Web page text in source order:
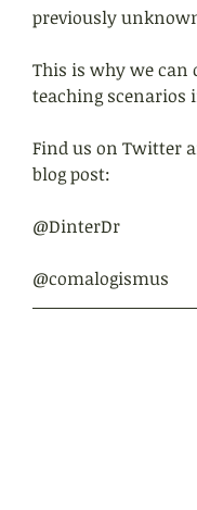
previously
This is why we can
teaching scenarios
Find us on Twitter
blog post:
@DinterDr
@comalogismus